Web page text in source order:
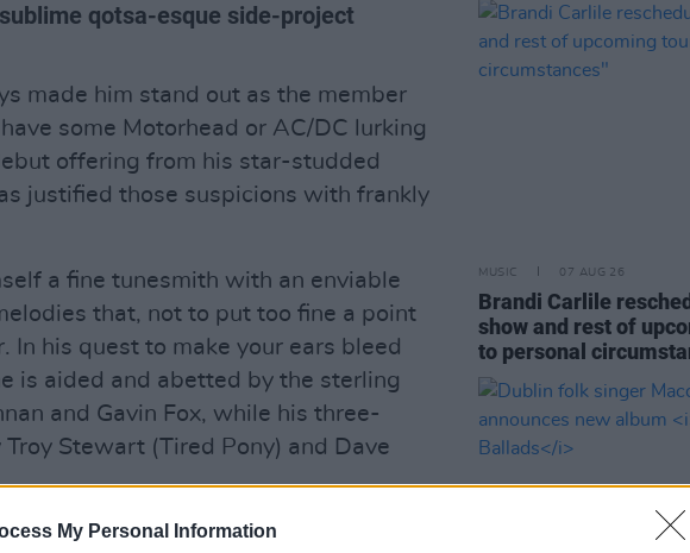
My Personal Information
qotsa-esque side-project
made him stand out as the member
some Motorhead or AC/DC lurking
offering from his star-studded
justified those suspicions with frankly
a fine tunesmith with an enviable
that, not to put too fine a point
In his quest to make your ears bleed
is aided and abetted by the sterling
and Gavin Fox, while his three-
Stewart (Tired Pony) and Dave
to Queens Of The Stone Age (to
MUSIC 07 AUG 26
Brandi Carlile
show and rest of
to personal